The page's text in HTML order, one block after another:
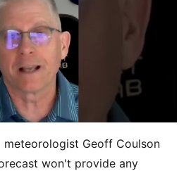
meteorologist Geoff Coulson
won't provide any